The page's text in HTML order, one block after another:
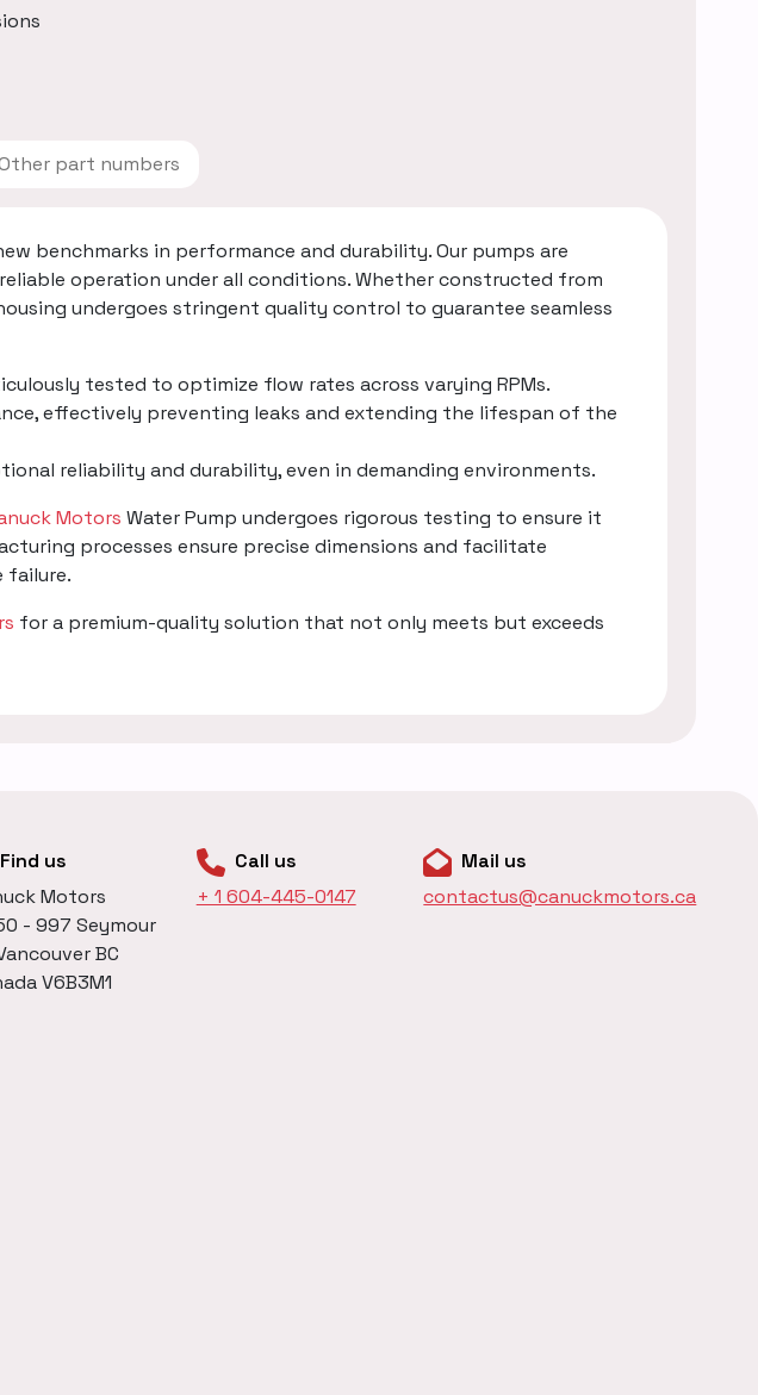
Other part numbers
benchmarks in performance and durability. Our pumps are
operation under all conditions. Whether constructed from
undergoes stringent quality control to guarantee seamless
tested to optimize flow rates across varying RPMs.
effectively preventing leaks and extending the lifespan of the
reliability and durability, even in demanding environments.
Motors Water Pump undergoes rigorous testing to ensure it
processes ensure precise dimensions and facilitate
failure.
for a premium-quality solution that not only meets but exceeds
Find us
Motors
- 997 Seymour
BC
V6B3M1
Call us
+ 1 604-445-0147
Mail us
contactus@canuckmotors.ca